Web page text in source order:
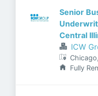
Senior
Central
ICW
Fully